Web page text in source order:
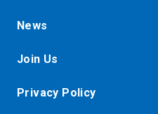
News
Join Us
Privacy Policy